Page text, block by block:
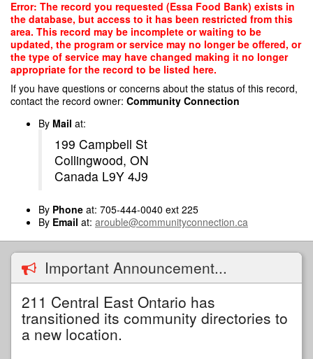
Skip
main
content
Error: The record you requested (Essa Food Bank) exists in
the database, but access to it has been restricted from this
area. This record may be incomplete or waiting to be
updated, the program or service may no longer be offered, or
the type of service may have changed making it no longer
appropriate for the record to be listed here.
If you have questions or concerns about the status of this record,
contact the record owner: Community Connection
By Mail at:
199 Campbell St
Collingwood, ON
Canada L9Y 4J9
By Phone at: 705-444-0040 ext 225
By Email at: arouble@communityconnection.ca
Important Announcement...
211 Central East Ontario has
transitioned its community directories to
a new location.